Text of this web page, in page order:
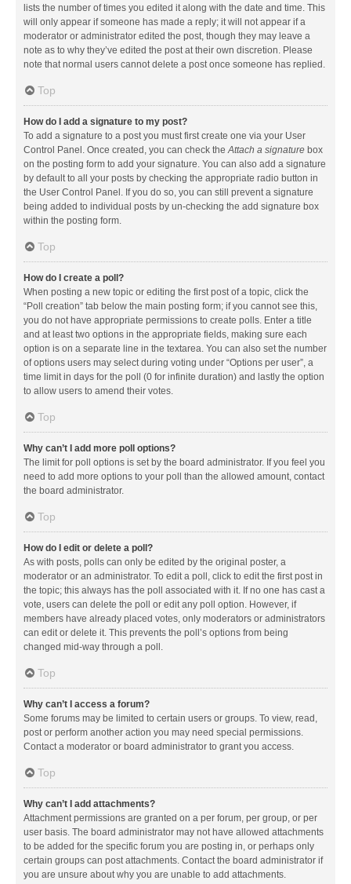
lists the number of times you edited it along with the date and time. This
will only appear if someone has made a reply; it will not appear if a
moderator or administrator edited the post, though they may leave a
note as to why they’ve edited the post at their own discretion. Please
note that normal users cannot delete a post once someone has replied.
Top
How do I add a signature to my post?
To add a signature to a post you must first create one via your User
Control Panel. Once created, you can check theAttach a signature box
on the posting form to add your signature. You can also add a signature
by default to all your posts by checking the appropriate radio button in
the User Control Panel. If you do so, you can still prevent a signature
being added to individual posts by un-checking the add signature box
within the posting form.
Top
How do I create a poll?
When posting a new topic or editing the first post of a topic, click the
“Poll creation” tab below the main posting form; if you cannot see this,
you do not have appropriate permissions to create polls. Enter a title
and at least two options in the appropriate fields, making sure each
option is on a separate line in the textarea. You can also set the number
of options users may select during voting under “Options per user”, a
time limit in days for the poll (0 for infinite duration) and lastly the option
to allow users to amend their votes.
Top
Why can’t I add more poll options?
The limit for poll options is set by the board administrator. If you feel you
need to add more options to your poll than the allowed amount, contact
the board administrator.
Top
How do I edit or delete a poll?
As with posts, polls can only be edited by the original poster, a
moderator or an administrator. To edit a poll, click to edit the first post in
the topic; this always has the poll associated with it. If no one has cast a
vote, users can delete the poll or edit any poll option. However, if
members have already placed votes, only moderators or administrators
can edit or delete it. This prevents the poll’s options from being
changed mid-way through a poll.
Top
Why can’t I access a forum?
Some forums may be limited to certain users or groups. To view, read,
post or perform another action you may need special permissions.
Contact a moderator or board administrator to grant you access.
Top
Why can’t I add attachments?
Attachment permissions are granted on a per forum, per group, or per
user basis. The board administrator may not have allowed attachments
to be added for the specific forum you are posting in, or perhaps only
certain groups can post attachments. Contact the board administrator if
you are unsure about why you are unable to add attachments.